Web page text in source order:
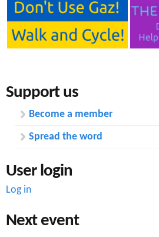
Support us
Become a member
Spread the word
User login
Log in
Next event